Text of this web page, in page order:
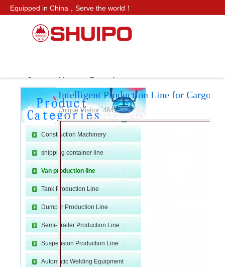
Equipped in China，Serve the world！
CN SITE：
Contact Us Recruitment
› ›
Construction Machinery
shipping container line
Van production line
Tank Production Line
Dumper Production Line
Semi-Trailer Production Line
Suspension Production Line
Automatic Welding Equipment
Intelligent Production Line for Cargo
Unique Visitor 4641